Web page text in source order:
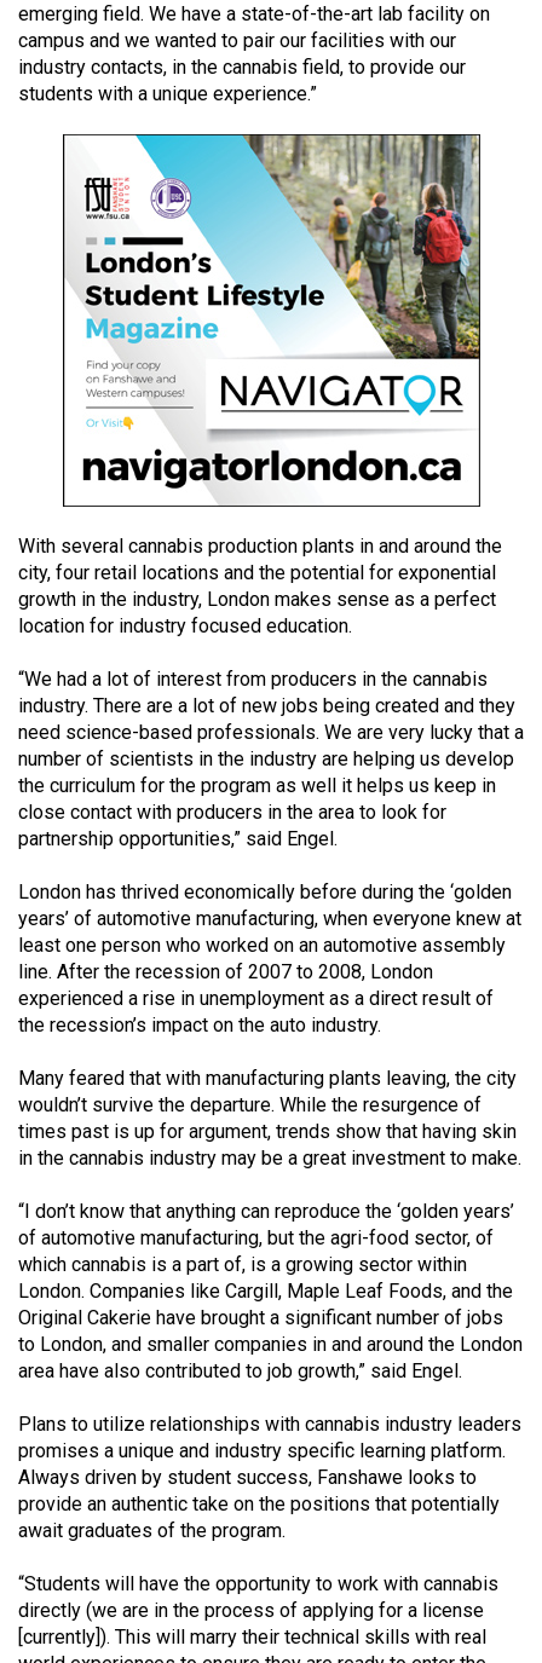
Volume
49
(2016/17)
Volume
(2015/16)
Volume
(2014/15)
Volume
(2013/14)
Volume
(2012/13)
Volume
44
Volume
43
(2010/11)
Volume
(2009/10)
Volume
41
(2008/09)
40
(2007/08)
Volume
39
(2006/07)
Volume
38
(2005/06)
emerging field. We have a state-of-the-art lab facility on
campus and we wanted to pair our facilities with our
industry contacts, in the cannabis field, to provide our
students with a unique experience.”
With several cannabis production plants in and around the
city, four retail locations and the potential for exponential
growth in the industry, London makes sense as a perfect
location for industry focused education.
“We had a lot of interest from producers in the cannabis
industry. There are a lot of new jobs being created and they
need science-based professionals. We are very lucky that a
number of scientists in the industry are helping us develop
the curriculum for the program as well it helps us keep in
close contact with producers in the area to look for
partnership opportunities,” said Engel.
London has thrived economically before during the ‘golden
years’ of automotive manufacturing, when everyone knew at
least one person who worked on an automotive assembly
line. After the recession of 2007 to 2008, London
experienced a rise in unemployment as a direct result of
the recession’s impact on the auto industry.
Many feared that with manufacturing plants leaving, the city
wouldn’t survive the departure. While the resurgence of
times past is up for argument, trends show that having skin
in the cannabis industry may be a great investment to make.
“I don’t know that anything can reproduce the ‘golden years’
of automotive manufacturing, but the agri-food sector, of
which cannabis is a part of, is a growing sector within
London. Companies like Cargill, Maple Leaf Foods, and the
Original Cakerie have brought a significant number of jobs
to London, and smaller companies in and around the London
area have also contributed to job growth,” said Engel.
Plans to utilize relationships with cannabis industry leaders
promises a unique and industry specific learning platform.
Always driven by student success, Fanshawe looks to
provide an authentic take on the positions that potentially
await graduates of the program.
“Students will have the opportunity to work with cannabis
directly (we are in the process of applying for a license
[currently]). This will marry their technical skills with real